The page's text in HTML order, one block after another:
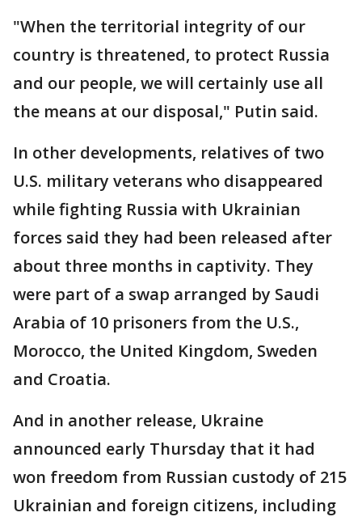
"When the territorial integrity of our
country is threatened, to protect Russia
and our people, we will certainly use all
the means at our disposal," Putin said.
In other developments, relatives of two
U.S. military veterans who disappeared
while fighting Russia with Ukrainian
forces said they had been released after
about three months in captivity. They
were part of a swap arranged by Saudi
Arabia of 10 prisoners from the U.S.,
Morocco, the United Kingdom, Sweden
and Croatia.
And in another release, Ukraine
announced early Thursday that it had
won freedom from Russian custody of 215
Ukrainian and foreign citizens, including